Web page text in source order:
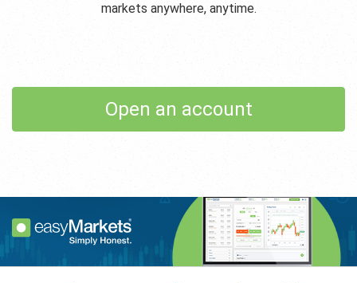
markets anywhere, anytime.
Open an account